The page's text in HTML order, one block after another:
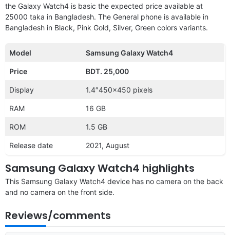
the Galaxy Watch4 is basic the expected price available at
25000 taka in Bangladesh. The General phone is available in
Bangladesh in Black, Pink Gold, Silver, Green colors variants.
Model Samsung Galaxy Watch4
Price BDT. 25,000
Display 1.4″450×450 pixels
RAM 16 GB
ROM 1.5 GB
Release date 2021, August
Samsung Galaxy Watch4 highlights
This Samsung Galaxy Watch4 device has no camera on the back
and no camera on the front side.
Reviews/comments